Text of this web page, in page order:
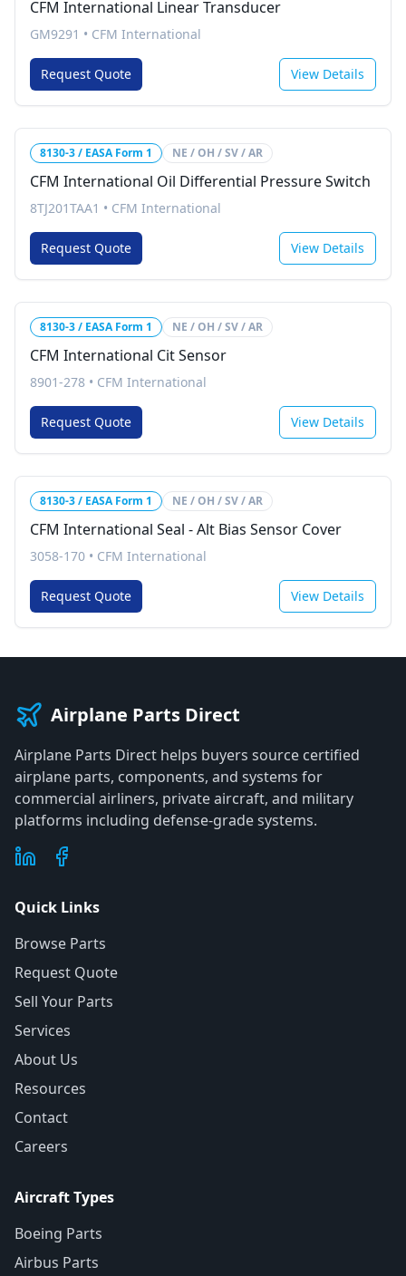
CFM International Linear Transducer
GM9291 • CFM International
Request Quote View Details
8130-3 / EASA Form 1 NE / OH / SV / AR
CFM International Oil Differential Pressure Switch
8TJ201TAA1 • CFM International
Request Quote View Details
8130-3 / EASA Form 1 NE / OH / SV / AR
CFM International Cit Sensor
8901-278 • CFM International
Request Quote View Details
8130-3 / EASA Form 1 NE / OH / SV / AR
CFM International Seal - Alt Bias Sensor Cover
3058-170 • CFM International
Request Quote View Details
Airplane Parts Direct
Airplane Parts Direct helps buyers source certified
airplane parts, components, and systems for
commercial airliners, private aircraft, and military
platforms including defense-grade systems.
Quick Links
Browse Parts
Request Quote
Sell Your Parts
Services
About Us
Resources
Contact
Careers
Aircraft Types
Boeing Parts
Airbus Parts